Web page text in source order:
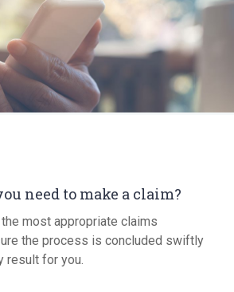
need to make a claim?
most appropriate claims
the process is concluded swiftly
result for you.